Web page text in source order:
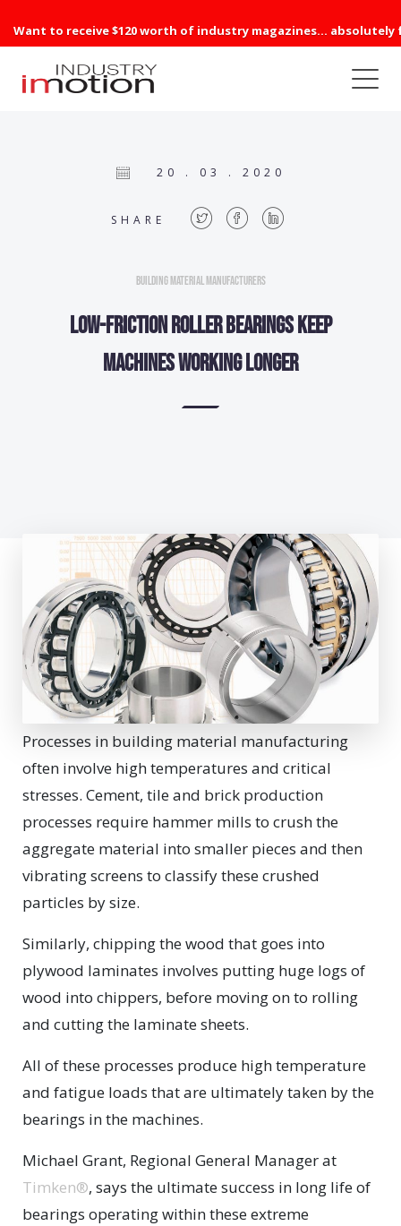
Want to receive $120 worth of industry magazines... absolutely
20 . 03 . 2020
SHARE
Building Material Manufacturers
Low-friction roller bearings keep
machines working longer
Processes in building material manufacturing
often involve high temperatures and critical
stresses. Cement, tile and brick production
processes require hammer mills to crush the
aggregate material into smaller pieces and then
vibrating screens to classify these crushed
particles by size.
Similarly, chipping the wood that goes into
plywood laminates involves putting huge logs of
wood into chippers, before moving on to rolling
and cutting the laminate sheets.
All of these processes produce high temperature
and fatigue loads that are ultimately taken by the
bearings in the machines.
Michael Grant, Regional General Manager at
Timken®, says the ultimate success in long life of
bearings operating within these extreme